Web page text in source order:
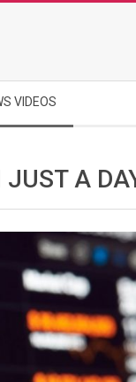
VIDEOS
JUST A